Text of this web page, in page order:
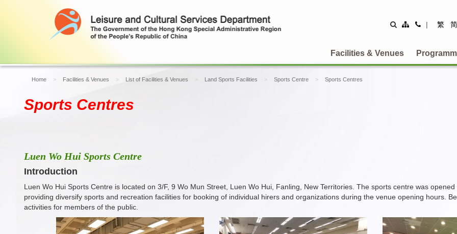
SiteContact
| 繁 简
Facilities & Venues
Home Facilities & Venues List of Facilities & Venues Land Sports Facilities Sports Centre Sports Centres
Sports Centres
Luen Wo Hui Sports Centre
Introduction
Luen Wo Hui Sports Centre is located on 3/F, 9 Wo Mun Street, Luen Wo Hui, Fanling, New Territories. The sports centre was
providing diversify sports and recreation facilities for booking of individual hirers and organizations during the venue opening hours.
activities for members of the public.